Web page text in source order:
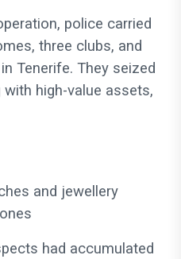
police carried
three clubs, and
Tenerife. They seized
high-value assets,
and jewellery
had accumulated